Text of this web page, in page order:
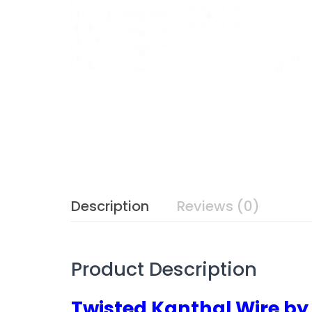
Description Reviews (0)
Product Description